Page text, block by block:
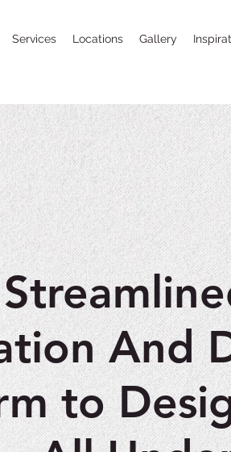
Services Locations Gallery
And
to